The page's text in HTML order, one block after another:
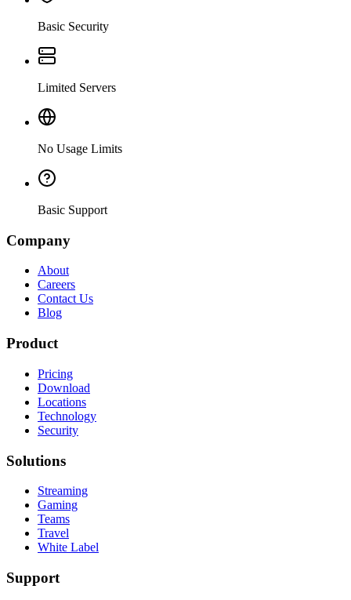
Basic Security
Limited Servers
No Usage Limits
Basic Support
Company
About
Careers
Contact Us
Blog
Product
Pricing
Download
Locations
Technology
Security
Solutions
Streaming
Gaming
Teams
Travel
White Label
Support